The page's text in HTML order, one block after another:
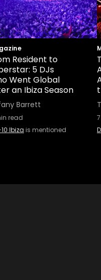
Resident to
5 DJs
Went Global
an Ibiza Season
Barrett
read
Ibiza is mentioned
7